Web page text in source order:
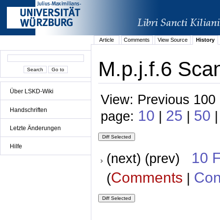
Über LSKD-Wiki
Handschriften
Letzte Änderungen
Hilfe
Article Comments View Source History
M.p.j.f.6
View: Previous
page: 10 | 25 | 50
(next) (prev) 10
(Comments |